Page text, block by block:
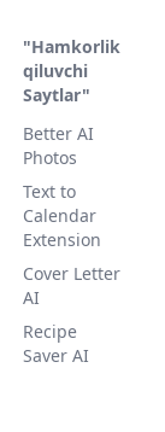
"Hamkorlik
qiluvchi
Saytlar"
Better AI
Photos
Text to
Calendar
Extension
Cover Letter
AI
Recipe
Saver AI